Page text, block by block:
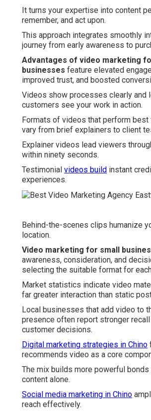
It turns your expertise into content
remember, and act upon.
This approach integrates smoothly
journey from early awareness to
Advantages of video marketing
businesses feature elevated
improved trust, and boosted
Videos show processes clearly and
customers see your work in action.
Formats of videos that perform
vary from brief explainers to client
Explainer videos lead viewers
within ninety seconds.
Testimonial videos build instant
experiences.
Behind-the-scenes clips humanize
location.
Video marketing for small
awareness, consideration, and
selecting the suitable format for
Market statistics indicate video
far greater interaction than static
Local businesses that add video to
presence often report stronger
customer decisions.
Digital marketing strategies in Chino
recommends video as a core
The mix builds more powerful bonds
content alone.
Social media marketing in Chino
reach effectively.